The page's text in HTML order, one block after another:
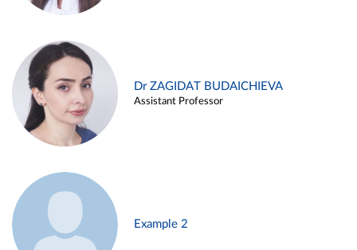
Dr ZAGIDAT BUDAICHIEVA
Assistant Professor
Example 2